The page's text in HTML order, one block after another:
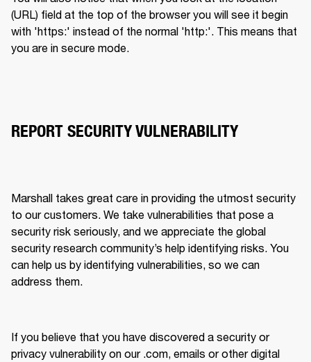
(URL) field at the top of the browser you will see it begin
with 'https:' instead of the normal 'http:'. This means that
you are in secure mode.
REPORT SECURITY VULNERABILITY
Marshall takes great care in providing the utmost security
to our customers. We take vulnerabilities that pose a
security risk seriously, and we appreciate the global
security research community’s help identifying risks. You
can help us by identifying vulnerabilities, so we can
address them.
If you believe that you have discovered a security or
privacy vulnerability on our .com, emails or other digital